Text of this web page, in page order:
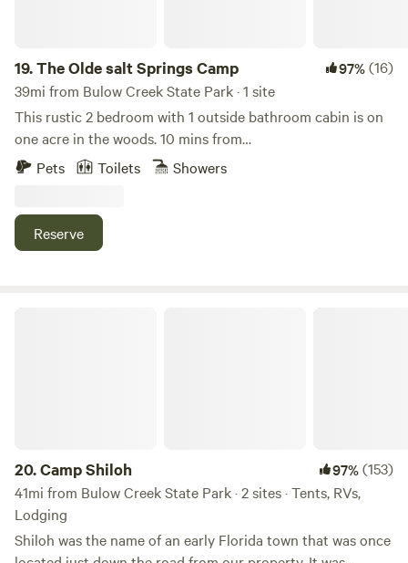
19.The Olde salt Springs Camp 97%(16)
39mi from Bulow Creek State Park · 1 site
This rustic 2 bedroom with 1 outside bathroom cabin is on
one acre in the woods. 10 mins from
fishing,swimming,boating, and lots of adventures. Take a
unit has a full size refrigerator and electric cookware but
no oven/stove.
Pets Toilets Showers
Reserve
20.Camp Shiloh 97%(153)
41mi from Bulow Creek State Park · 2 sites · Tents, RVs,
Lodging
Shiloh was the name of an early Florida town that was once